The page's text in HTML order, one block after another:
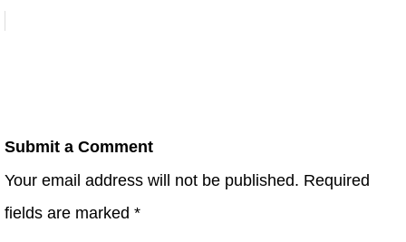
Submit a Comment
Your email address will not be published. Required
fields are marked *